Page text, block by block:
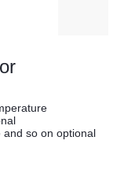
so on optional